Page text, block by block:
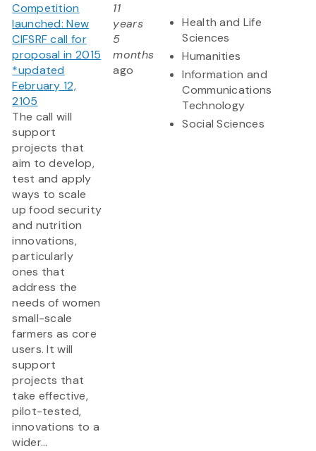
Competition
launched: New
CIFSRF call for
proposal in 2015
*updated
February 12,
2105
The call will
support
projects that
aim to develop,
test and apply
ways to scale
up food security
and nutrition
innovations,
particularly
ones that
address the
needs of women
small-scale
farmers as core
users. It will
support
projects that
take effective,
pilot-tested,
innovations to a
wider...
11
years
5
months
ago
Health and Life
Sciences
Humanities
Information and
Communications
Technology
Social Sciences